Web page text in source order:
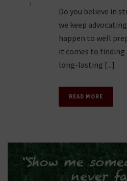
1
Do you believe in
we keep
happen to well
it comes to
long-lasting [...]
READ MORE